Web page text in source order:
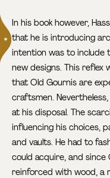
In his book however,
that he is introducing
intention was to include
new designs. This
that Old Gournis are
craftsmen.
at his disposal. The
influencing his choices,
and vaults. He had to
could acquire, and since
reinforced with wood, a